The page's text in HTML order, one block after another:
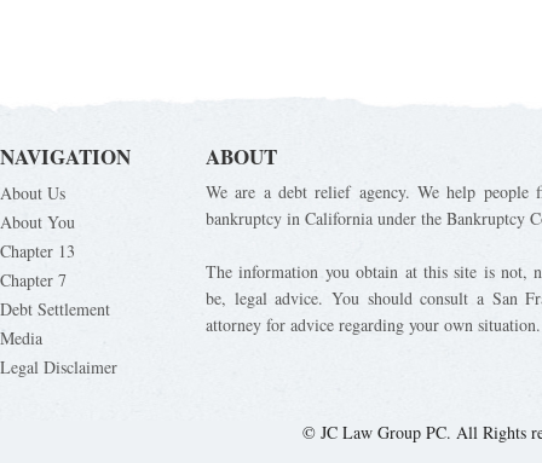
NAVIGATION
About Us
About You
Chapter 13
Chapter 7
Debt Settlement
Media
Legal Disclaimer
ABOUT
We are a debt relief agency. We help
bankruptcy in California under the Bankruptcy
The information you obtain at this site is not,
be, legal advice. You should consult a San
attorney for advice regarding your own situation.
© JC Law Group PC. All Rights